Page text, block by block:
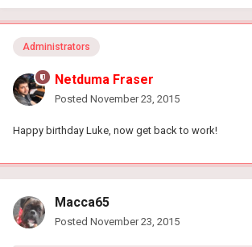
Administrators
Netduma Fraser
Posted November 23, 2015
Happy birthday Luke, now get back to work!
Macca65
Posted November 23, 2015